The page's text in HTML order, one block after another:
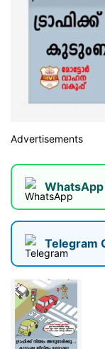
Advertisements
Telegram